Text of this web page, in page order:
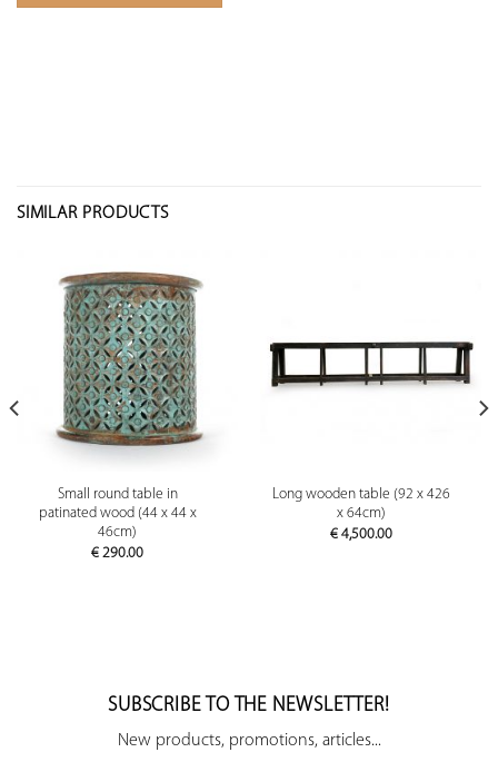
SIMILAR PRODUCTS
Small round table in
patinated wood (44 x 44 x
46cm)
€ 290.00
Long wooden table (92 x 426
x 64cm)
€4,500.00
SUBSCRIBE TO THE NEWSLETTER!
New products, promotions, articles...